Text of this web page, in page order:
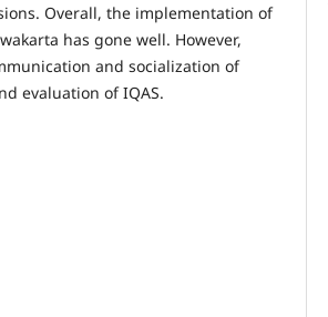
Overall, the implementation of
has gone well. However,
and socialization of
evaluation of IQAS.